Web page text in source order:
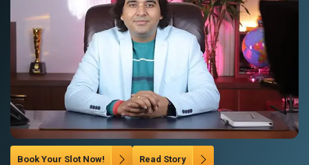
Book Your Slot Now! Read Story